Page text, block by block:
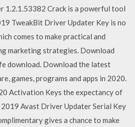
1.2.1.53382 Crack is a powerful tool
TweakBit Driver Updater Key is no
comes to make practical and
marketing strategies. Download
download. Download the latest
games, programs and apps in 2020.
Activation Keys the expectancy of
Avast Driver Updater Serial Key
gives a chance to make